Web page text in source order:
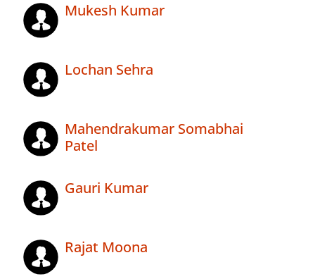
Mukesh Kumar
Lochan Sehra
Mahendrakumar Somabhai
Patel
Gauri Kumar
Rajat Moona